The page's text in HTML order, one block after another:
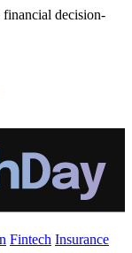
decision-
Fintech Insurance